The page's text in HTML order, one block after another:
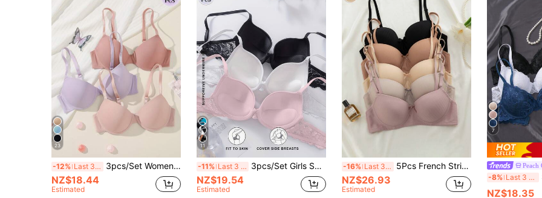
23
-12% Last 3 days 3pcs/Set Women's Underwire Bras Push Up Bras For Small Breast
NZ$18.44
Estimated
11
-11% Last 3 days 3pcs/Set Girls Small Bust/Women's Bra Sexy Lingerie Set - Luxurious Padded Push-Up Bra, Thin Padding, Exquisite Lace, High Support, Soft Breathable Fabric, Comfortable To Wear (Recommended To Choose One Size Larger)
NZ$19.54
Estimated
-16% Last 3 days 5Pcs French Striped Underwire Bra, Built-In Pads, Comfortable Lifting & Push-Up Design, Slightly Elastic. Size Up Recommended For Fuller Bust.
NZ$26.93
Estimated
7
Peach
-8% Last 3 days
NZ$18.35